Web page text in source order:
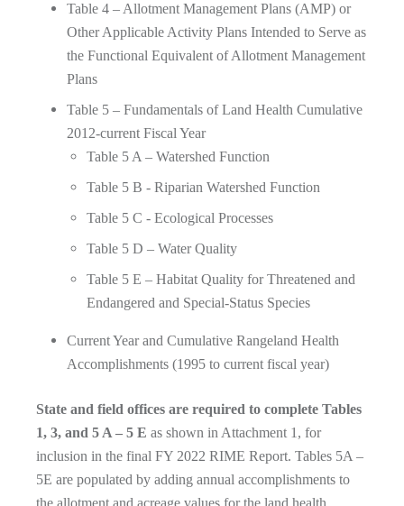
Table 4 – Allotment Management Plans (AMP) or
Other Applicable Activity Plans Intended to Serve as
the Functional Equivalent of Allotment Management
Plans
Table 5 – Fundamentals of Land Health Cumulative
2012-current Fiscal Year
Table 5 A – Watershed Function
Table 5 B - Riparian Watershed Function
Table 5 C - Ecological Processes
Table 5 D – Water Quality
Table 5 E – Habitat Quality for Threatened and
Endangered and Special-Status Species
Current Year and Cumulative Rangeland Health
Accomplishments (1995 to current fiscal year)
State and field offices are required to complete Tables
1, 3, and 5 A – 5 E as shown in Attachment 1, for
inclusion in the final FY 2022 RIME Report. Tables 5A –
5E are populated by adding annual accomplishments to